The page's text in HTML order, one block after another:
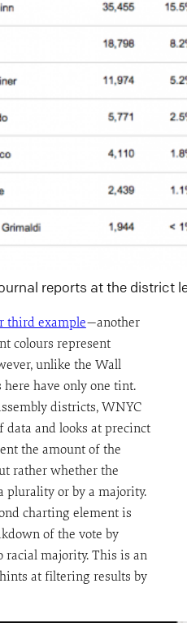
reports at the district
third example—another
colours represent
unlike the Wall
here have only one tint.
districts, WNYC
and looks at precinct
the amount of the
rather whether the
plurality or by a majority.
charting element is
of the vote by
racial majority. This is an
at filtering results by